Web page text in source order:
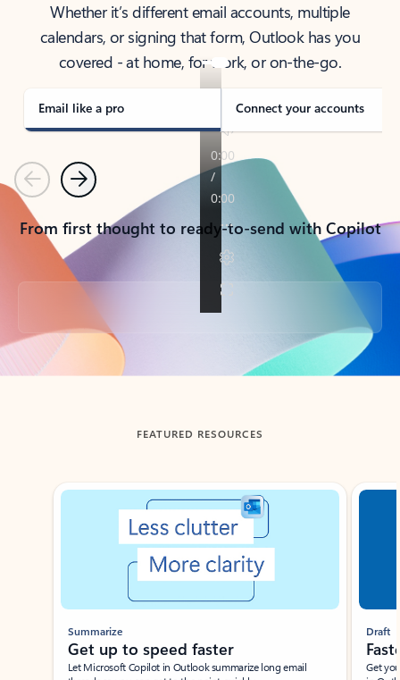
Whether it’s different email accounts, multiple
calendars, or signing that form, Outlook has you
covered - at home, for work, or on-the-go.
Email like a pro Connect your accounts
PreviousNext
From first thought to ready-to-send with Copilot
Back to tabs
FEATURED RESOURCES
Showing slide 1 of 3
Summarize
Get up to speed faster ​
Let Microsoft Copilot in Outlook summarize long email
Draft
Get